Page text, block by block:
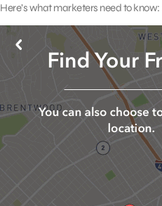
Here’s what marketers need to know: